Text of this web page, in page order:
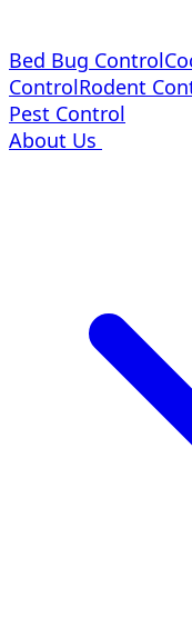
Bed Bug Control
ControlRodent
Pest Control
About Us